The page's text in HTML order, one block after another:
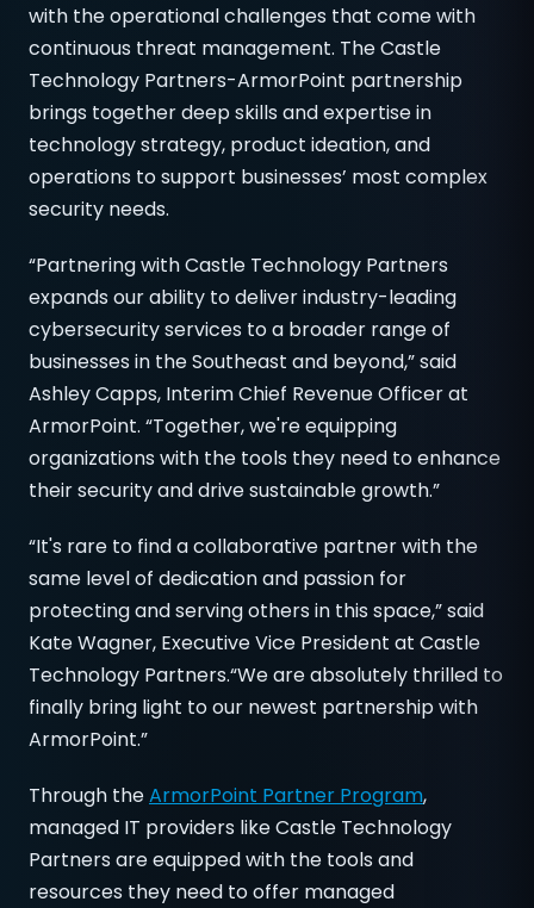
with the operational challenges that come with
continuous threat management. The Castle
Technology Partners-ArmorPoint partnership
brings together deep skills and expertise in
technology strategy, product ideation, and
operations to support businesses’ most complex
security needs.
“Partnering with Castle Technology Partners
expands our ability to deliver industry-leading
cybersecurity services to a broader range of
businesses in the Southeast and beyond,” said
Ashley Capps, Interim Chief Revenue Officer at
ArmorPoint. “Together, we're equipping
organizations with the tools they need to enhance
their security and drive sustainable growth.”
“It's rare to find a collaborative partner with the
same level of dedication and passion for
protecting and serving others in this space,” said
Kate Wagner, Executive Vice President at Castle
Technology Partners.“We are absolutely thrilled to
finally bring light to our newest partnership with
ArmorPoint.”
Through theArmorPoint Partner Program,
managed IT providers like Castle Technology
Partners are equipped with the tools and
resources they need to offer managed